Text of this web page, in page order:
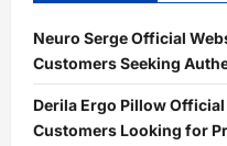
Neuro Serge Official
Customers Seeking
Derila Ergo Pillow
Customers Looking for